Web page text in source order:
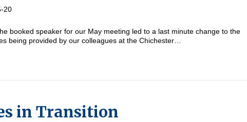
20
booked speaker for our May meeting led to a last minute change to the
being provided by our colleagues at the Chichester…
in Transition